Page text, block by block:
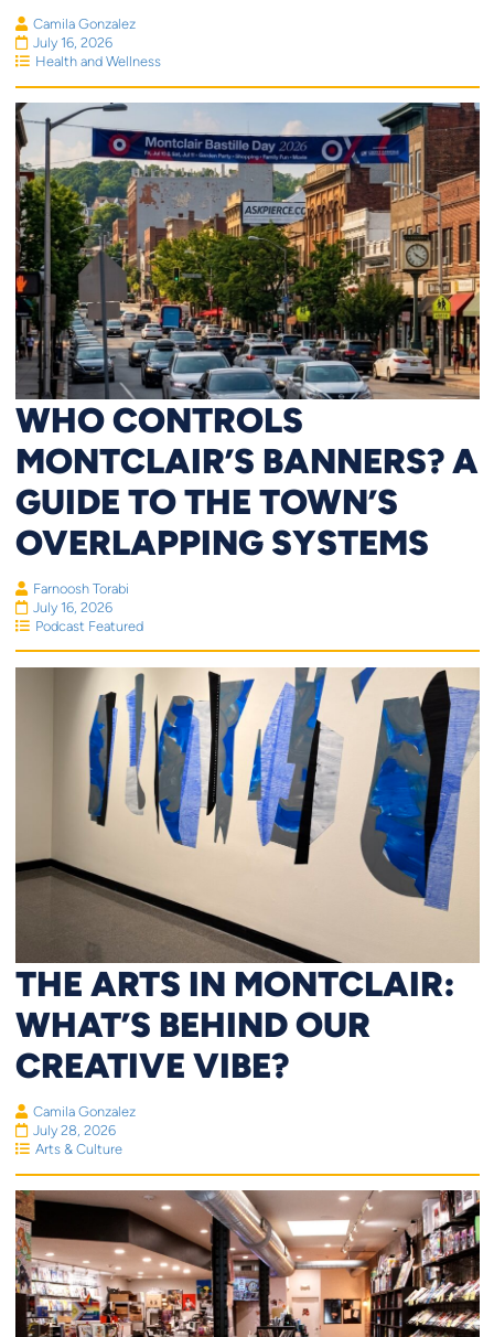
Camila Gonzalez
July 16, 2026
Health and Wellness
WHO CONTROLS
MONTCLAIR’S BANNERS? A
GUIDE TO THE TOWN’S
OVERLAPPING SYSTEMS
Farnoosh Torabi
July 16, 2026
Podcast Featured
THE ARTS IN MONTCLAIR:
WHAT’S BEHIND OUR
CREATIVE VIBE?
Camila Gonzalez
July 28, 2026
Arts & Culture